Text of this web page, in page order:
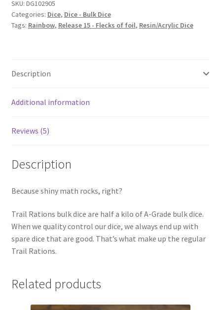
SKU: DG102905
Categories: Dice, Dice - Bulk Dice
Tags: Rainbow, Release 15 - Flecks of foil, Resin/Acrylic Dice
Description
Additional information
Reviews (5)
Description
Because shiny math rocks, right?
Trail Rations bulk dice are half a kilo of A-Grade bulk dice.
When we quality control our dice, we always end up with
spare dice that are good. That’s what make up the regular
Trail Rations.
Related products